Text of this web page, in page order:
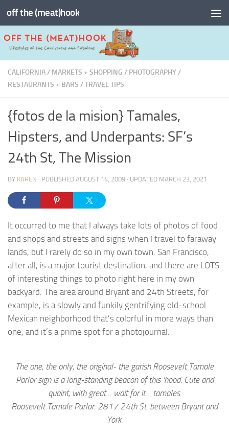
Skip to content
off the (meat)hook
CALIFORNIA/ MARKETS + SHOPPING / PHOTOGRAPHY/
RESTAURANTS + BARS /TRAVEL TIPS
{fotos de la mision} Tamales,
Hipsters, and Underpants: SF’s
24th St, The Mission
BY KAREN · PUBLISHED AUGUST 14, 2009 · UPDATED MARCH 23, 2021
It occurred to me that I always take lots of photos of food
and shops and streets and signs when I travel to faraway
lands, but I rarely do so in my own town. San Francisco,
after all, is a major tourist destination, and there are LOTS
of interesting things to photo right here in my own
backyard. The area around Bryant and 24th Streets, for
example, is a slowly and funkily gentrifying old-school
Mexican neighborhood that’s colorful in more ways than
one, and it’s a prime spot for a photojournal.
The one, the only, the original- the garish Roosevelt Tamale
Parlor sign is a long-standing beacon of this ‘hood. Cute and
quaint, with great… wait for it… tamales.
Roosevelt Tamale Parlor: 2817 24th St. between Bryant and
York.